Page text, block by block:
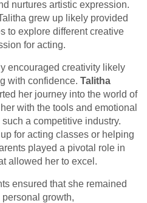
nurtures artistic expression.
grew up likely provided
to explore different creative
for acting.
encouraged creativity likely
with confidence. Talitha
her journey into the world of
with the tools and emotional
a competitive industry.
for acting classes or helping
played a pivotal role in
allowed her to excel.
ensured that she remained
growth,